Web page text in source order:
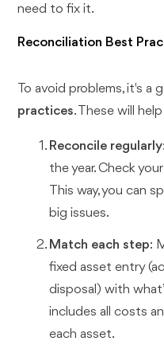
need to fix it.
Reconciliation Best
To avoid problems, it's
practices. These will
Reconcile regularly
the year. Check
This way, you can
big issues.
Match each step:
fixed asset entry
disposal) with
includes all costs
each asset.